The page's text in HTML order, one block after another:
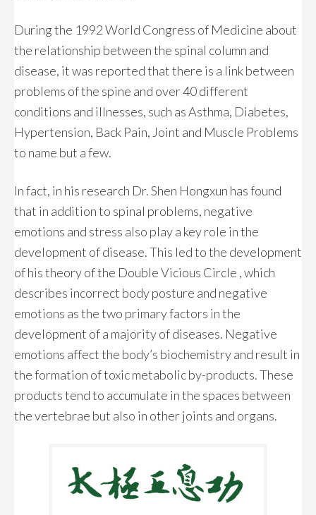
During the 1992 World Congress of Medicine about
the relationship between the spinal column and
disease, it was reported that there is a link between
problems of the spine and over 40 different
conditions and illnesses, such as Asthma, Diabetes,
Hypertension, Back Pain, Joint and Muscle Problems
to name but a few.
In fact, in his research Dr. Shen Hongxun has found
that in addition to spinal problems, negative
emotions and stress also play a key role in the
development of disease. This led to the development
of his theory of the Double Vicious Circle , which
describes incorrect body posture and negative
emotions as the two primary factors in the
development of a majority of diseases. Negative
emotions affect the body’s biochemistry and result in
the formation of toxic metabolic by-products. These
products tend to accumulate in the spaces between
the vertebrae but also in other joints and organs.